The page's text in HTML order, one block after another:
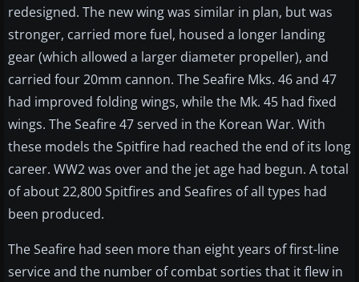
redesigned. The new wing was similar in plan, but was
stronger, carried more fuel, housed a longer landing
gear (which allowed a larger diameter propeller), and
carried four 20mm cannon. The Seafire Mks. 46 and 47
had improved folding wings, while the Mk. 45 had fixed
wings. The Seafire 47 served in the Korean War. With
these models the Spitfire had reached the end of its long
career. WW2 was over and the jet age had begun. A total
of about 22,800 Spitfires and Seafires of all types had
been produced.
The Seafire had seen more than eight years of first-line
service and the number of combat sorties that it flew in